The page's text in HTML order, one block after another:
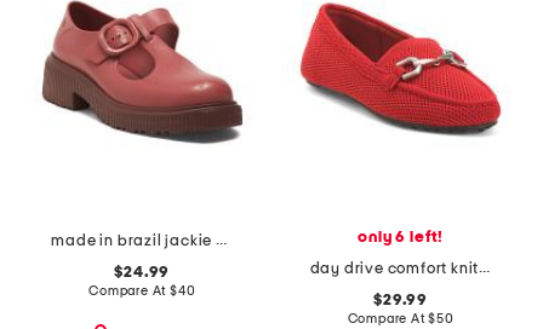
made in brazil jackie mary janes
$24.99
Compare At $40
only 6 left!
day drive comfort knit driving horsebit loafers
$29.99
Compare At$50